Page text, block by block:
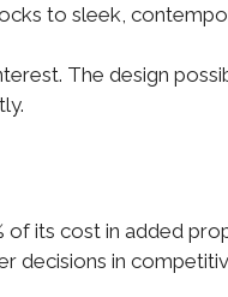
to sleek,
The design
its cost in added
decisions in